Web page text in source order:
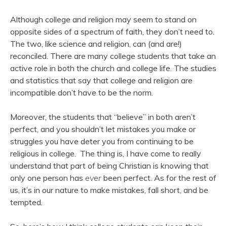
Although college and religion may seem to stand on
opposite sides of a spectrum of faith, they don’t need to.
The two, like science and religion, can (and are!)
reconciled. There are many college students that take an
active role in both the church and college life. The studies
and statistics that say that college and religion are
incompatible don’t have to be the norm.
Moreover, the students that “believe” in both aren’t
perfect, and you shouldn’t let mistakes you make or
struggles you have deter you from continuing to be
religious in college. The thing is, I have come to really
understand that part of being Christian is knowing that
only one person has ever been perfect. As for the rest of
us, it’s in our nature to make mistakes, fall short, and be
tempted.